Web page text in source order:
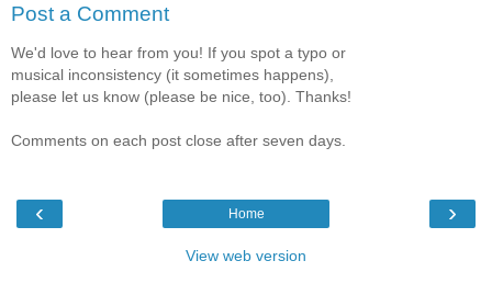
Post a Comment
We'd love to hear from you! If you spot a typo or
musical inconsistency (it sometimes happens),
please let us know (please be nice, too). Thanks!
Comments on each post close after seven days.
‹ ›
Home
View web version